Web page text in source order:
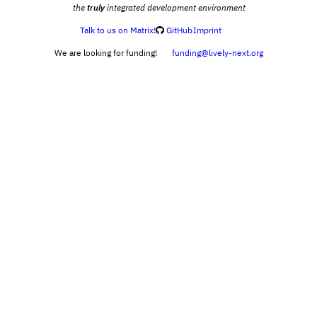
the truly integrated development environment
Talk to us on Matrix! GitHubImprint
We are looking for funding!
funding@lively-next.org